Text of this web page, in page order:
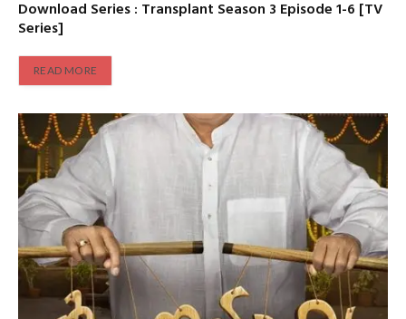
Download Series : Transplant Season 3 Episode 1-6 [TV
Series]
READ MORE